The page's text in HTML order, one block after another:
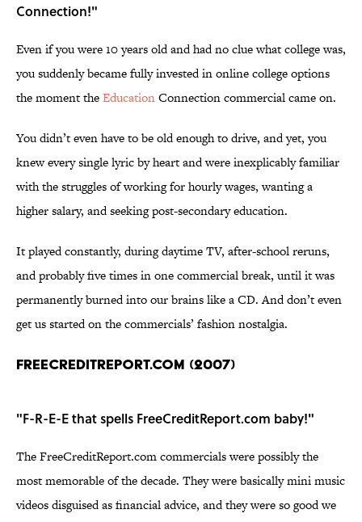
Connection!"
Even if you were 10 years old and had no clue what college was,
you suddenly became fully invested in online college options
the moment theEducationConnection commercial came on.
You didn’t even have to be old enough to drive, and yet, you
knew every single lyric by heart and were inexplicably familiar
with the struggles of working for hourly wages, wanting a
higher salary, and seeking post-secondary education.
It played constantly, during daytime TV, after-school reruns,
and probably five times in one commercial break, until it was
permanently burned into our brains like a CD. And don’t even
get us started on the commercials’ fashion nostalgia.
FREECREDITREPORT.COM (2007)
"F-R-E-E that spells FreeCreditReport.com baby!"
The FreeCreditReport.com commercials were possibly the
most memorable of the decade. They were basically mini music
videos disguised as financial advice, and they were so good we